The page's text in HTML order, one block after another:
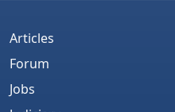
Articles
Forum
Jobs